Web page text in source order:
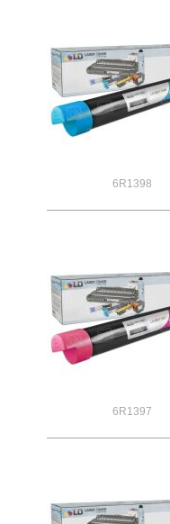
6R1398
6R1397